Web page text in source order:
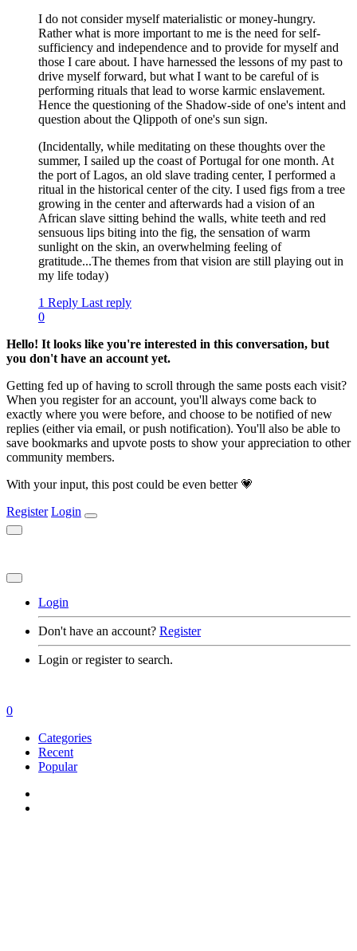
I do not consider myself materialistic or money-hungry.
Rather what is more important to me is the need for self-
sufficiency and independence and to provide for myself and
those I care about. I have harnessed the lessons of my past to
drive myself forward, but what I want to be careful of is
performing rituals that lead to worse karmic enslavement.
Hence the questioning of the Shadow-side of one's intent and
question about the Qlippoth of one's sun sign.
(Incidentally, while meditating on these thoughts over the
summer, I sailed up the coast of Portugal for one month. At
the port of Lagos, an old slave trading center, I performed a
ritual in the historical center of the city. I used figs from a tree
growing in the center and afterwards had a vision of an
African slave sitting behind the walls, white teeth and red
sensuous lips biting into the fig, the sensation of warm
sunlight on the skin, an overwhelming feeling of
gratitude...The themes from that vision are still playing out in
my life today)
1 Reply Last reply
0
Hello! It looks like you're interested in this conversation, but
you don't have an account yet.
Getting fed up of having to scroll through the same posts each visit?
When you register for an account, you'll always come back to
exactly where you were before, and choose to be notified of new
replies (either via email, or push notification). You'll also be able to
save bookmarks and upvote posts to show your appreciation to other
community members.
With your input, this post could be even better 💗
Register Login
Login
Don't have an account? Register
Login or register to search.
0
Categories
Recent
Popular